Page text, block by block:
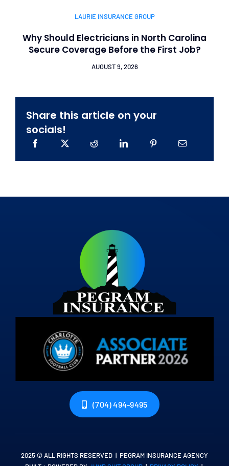
LAURIE INSURANCE GROUP
Why Should Electricians in North Carolina
Secure Coverage Before the First Job?
AUGUST 9, 2026
Share this article on your
socials!
(704) 494-9495
2025 © ALL RIGHTS RESERVED | PEGRAM INSURANCE AGENCY